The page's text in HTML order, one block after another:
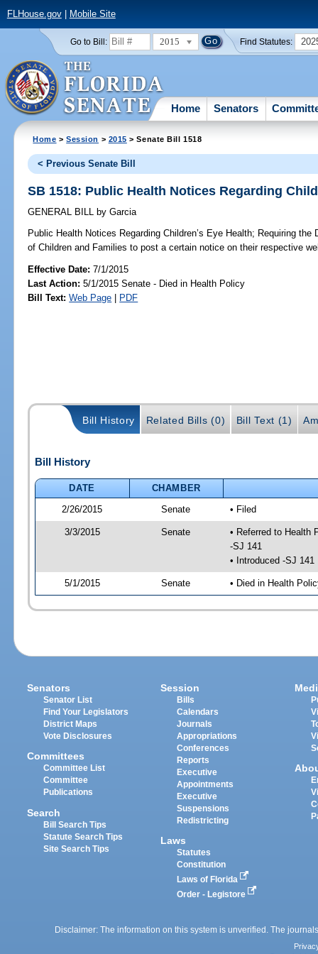
FLHouse.gov| Mobile Site
Go to Bill: 2015 Find Statutes:
Home Senators
Home >Session > 2015 > Senate Bill 1518
< Previous Senate Bill
SB 1518: Public Health Notices Regarding
GENERAL BILL by Garcia
Public Health Notices Regarding Children’s Eye Health; Requiring the
of Children and Families to post a certain notice on their respective
Effective Date:7/1/2015
Last Action: 5/1/2015 Senate - Died in Health Policy
Bill Text: Web Page | PDF
Bill History Related Bills (0) Bill Text (1)
Bill History
DATE
CHAMBER
2/26/2015
Senate • Filed
3/3/2015 Senate
• Referred to Health
-SJ 141
• Introduced -SJ 141
5/1/2015 Senate • Died in Health
Senators
Senator List
Find Your Legislators
District Maps
Vote Disclosures
Committees
Committee List
Committee
Publications
Search
Bill Search Tips
Statute Search Tips
Site Search Tips
Session
Bills
Calendars
Journals
Appropriations
Conferences
Reports
Executive
Appointments
Executive
Suspensions
Redistricting
Laws
Statutes
Constitution
Laws of Florida
Order - Legistore
Disclaimer: The information on this system is unverified. The